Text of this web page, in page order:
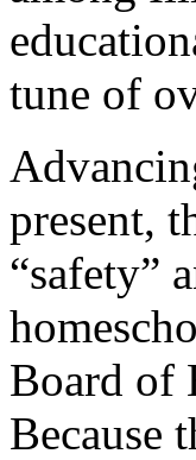
tune of
present,
“safety”
Board of
Because